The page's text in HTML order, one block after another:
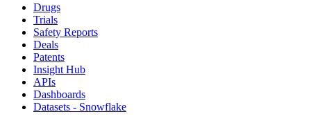
Drugs
Trials
Safety Reports
Deals
Patents
Insight Hub
APIs
Dashboards
Datasets - Snowflake